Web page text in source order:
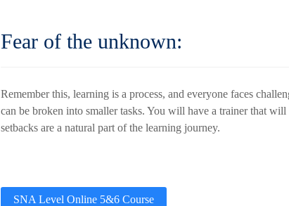
Fear of the unknown:
Remember this, learning is a process, and everyone faces
can be broken into smaller tasks. You will have a trainer that
setbacks are a natural part of the learning journey.
SNA Level Online 5&6 Course